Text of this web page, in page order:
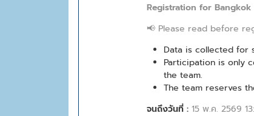
Registration for
📢 Please read before
Data is collected for
Participation is only
the team.
The team reserves
จนถึงวันที่ : 15 พ.ค. 2569